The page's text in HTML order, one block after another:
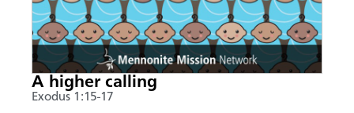
A higher calling
Exodus 1:15-17